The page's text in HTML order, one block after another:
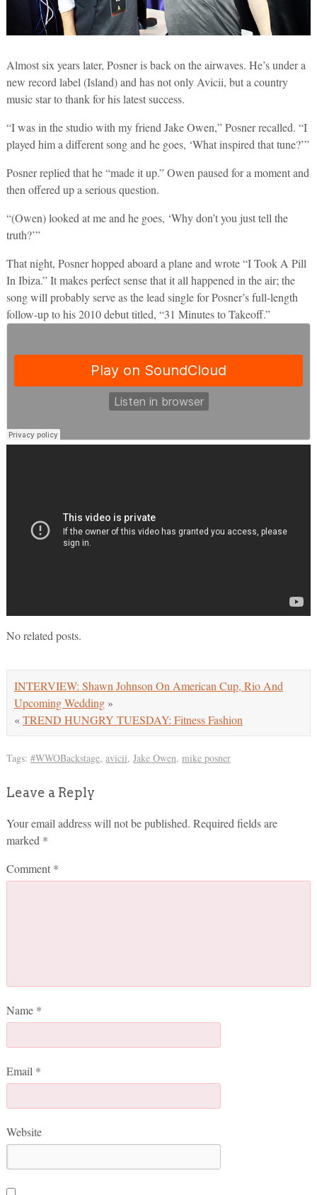
Almost six years later, Posner is back on the airwaves. He’s under a
new record label (Island) and has not only Avicii, but a country
music star to thank for his latest success.
“I was in the studio with my friend Jake Owen,” Posner recalled. “I
played him a different song and he goes, ‘What inspired that tune?’”
Posner replied that he “made it up.” Owen paused for a moment and
then offered up a serious question.
“(Owen) looked at me and he goes, ‘Why don’t you just tell the
truth?’”
That night, Posner hopped aboard a plane and wrote “I Took A Pill
In Ibiza.” It makes perfect sense that it all happened in the air; the
song will probably serve as the lead single for Posner’s full-length
follow-up to his 2010 debut titled, “31 Minutes to Takeoff.”
No related posts.
INTERVIEW: Shawn Johnson On American Cup, Rio And
Upcoming Wedding»
«TREND HUNGRY TUESDAY: Fitness Fashion
Tags: #WWOBackstage, avicii, Jake Owen, mike posner
Leave a Reply
Your email address will not be published. Required fields are
marked *
Comment *
Name *
Email *
Website